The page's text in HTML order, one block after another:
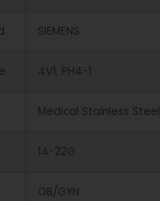
SIEMENS
4V1, PH4-1
Medical Stainless Steel
14-22G
OB/GYN